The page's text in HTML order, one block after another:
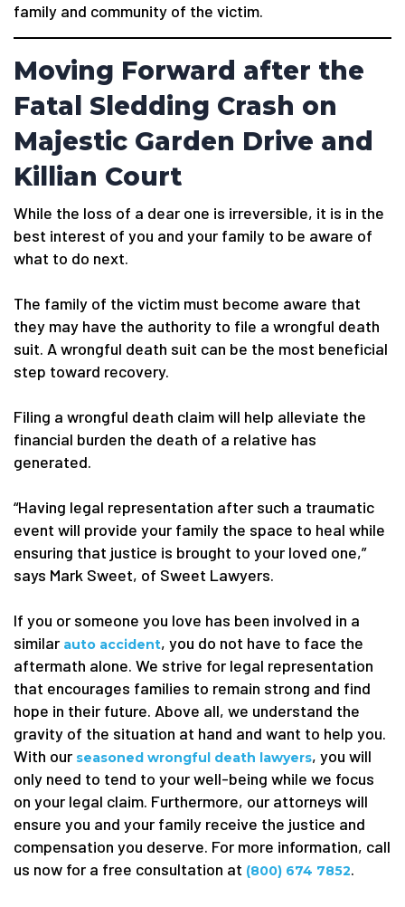
family and community of the victim.
Moving Forward after the
Fatal Sledding Crash on
Majestic Garden Drive and
Killian Court
While the loss of a dear one is irreversible, it is in the
best interest of you and your family to be aware of
what to do next.
The family of the victim must become aware that
they may have the authority to file a wrongful death
suit. A wrongful death suit can be the most beneficial
step toward recovery.
Filing a wrongful death claim will help alleviate the
financial burden the death of a relative has
generated.
“Having legal representation after such a traumatic
event will provide your family the space to heal while
ensuring that justice is brought to your loved one,”
says Mark Sweet, of Sweet Lawyers.
If you or someone you love has been involved in a
similar auto accident, you do not have to face the
aftermath alone. We strive for legal representation
that encourages families to remain strong and find
hope in their future. Above all, we understand the
gravity of the situation at hand and want to help you.
With our seasoned wrongful death lawyers, you will
only need to tend to your well-being while we focus
on your legal claim. Furthermore, our attorneys will
ensure you and your family receive the justice and
compensation you deserve. For more information, call
us now for a free consultation at (800) 674 7852.